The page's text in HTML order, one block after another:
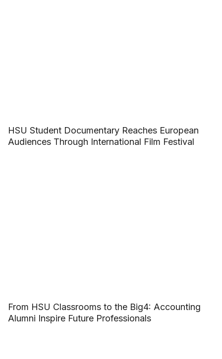
HSU Student Documentary Reaches European
Audiences Through International Film Festival
From HSU Classrooms to the Big4: Accounting
Alumni Inspire Future Professionals